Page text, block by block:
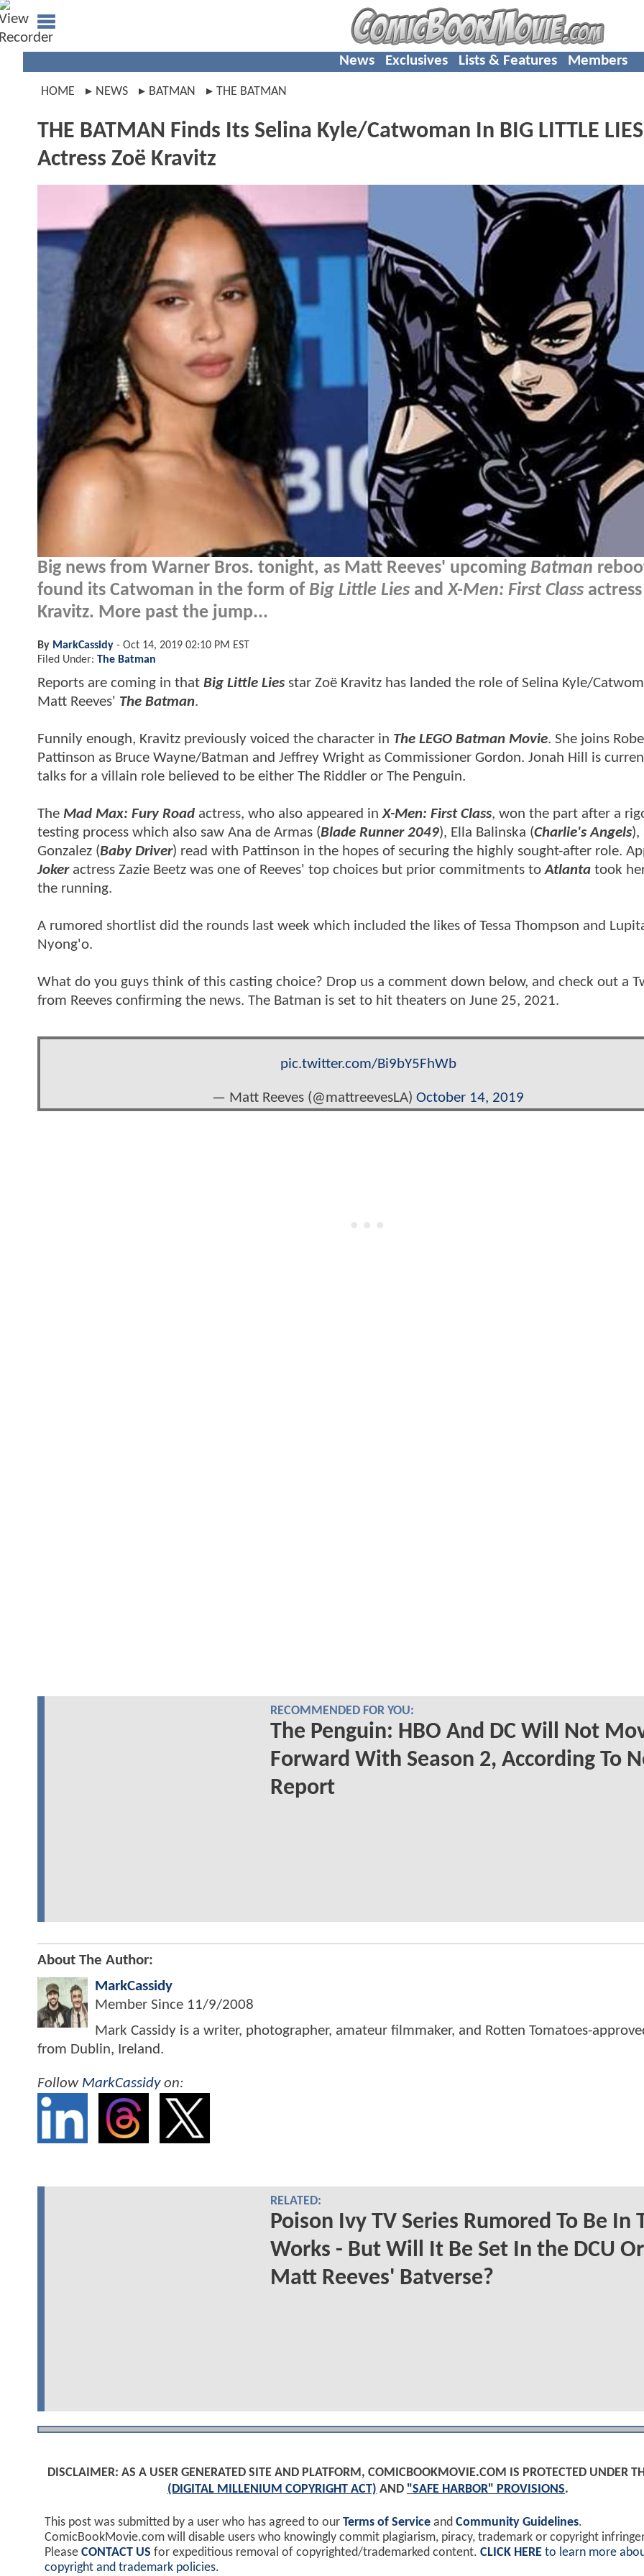
News Exclusives Lists & Features Members
HOME NEWS BATMAN THE BATMAN
THE BATMAN Finds Its Selina Kyle/Catwoman In BIG LITTLE LIES
Actress Zoë Kravitz
Big news from Warner Bros. tonight, as Matt Reeves' upcoming Batman
found its Catwoman in the form of Big Little Lies andX-Men: First Class
Kravitz. More past the jump...
By MarkCassidy - Oct 14, 2019 02:10 PM EST
Filed Under: The Batman
Reports are coming in that Big Little Lies star Zoë Kravitz has landed the role of Selina Kyle/
Matt Reeves' The Batman.
Funnily enough, Kravitz previously voiced the character in The LEGO Batman Movie. She joins
Pattinson as Bruce Wayne/Batman and Jeffrey Wright as Commissioner Gordon. Jonah Hill is
talks for a villain role believed to be either The Riddler or The Penguin.
The Mad Max: Fury Road actress, who also appeared in X-Men: First Class, won the part after a
testing process which also saw Ana de Armas (Blade Runner 2049), Ella Balinska (Charlie's Angels),
Gonzalez (Baby Driver) read with Pattinson in the hopes of securing the highly sought-after role.
Jokeractress Zazie Beetz was one of Reeves' top choices but prior commitments toAtlanta took
the running.
A rumored shortlist did the rounds last week which included the likes of Tessa Thompson and
Nyong'o.
What do you guys think of this casting choice? Drop us a comment down below, and check out a
from Reeves confirming the news. The Batman is set to hit theaters on June 25, 2021.
pic.twitter.com/Bi9bY5FhWb
— Matt Reeves (@mattreevesLA) October 14, 2019
RECOMMENDED FOR YOU:
The Penguin: HBO And DC Will Not
Forward With Season 2, According To
Report
About The Author:
MarkCassidy
Member Since 11/9/2008
Mark Cassidy is a writer, photographer, amateur filmmaker, and Rotten Tomatoes-
from Dublin, Ireland.
Follow MarkCassidyon:
RELATED:
Poison Ivy TV Series Rumored To Be In
Works - But Will It Be Set In the DCU Or
Matt Reeves' Batverse?
DISCLAIMER: AS A USER GENERATED SITE AND PLATFORM, COMICBOOKMOVIE.COM IS PROTECTED UNDER
(DIGITAL MILLENIUM COPYRIGHT ACT) AND "SAFE HARBOR" PROVISIONS.
This post was submitted by a user who has agreed to our Terms of Service and Community Guidelines.
ComicBookMovie.com will disable users who knowingly commit plagiarism, piracy, trademark or copyright
Please CONTACT US for expeditious removal of copyrighted/trademarked content. CLICK HERE to learn more
copyright and trademark policies.